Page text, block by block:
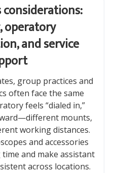
and service
group practices and
often face the same
feels “dialed in,”
mounts,
working distances.
and accessories
and make assistant
across locations.